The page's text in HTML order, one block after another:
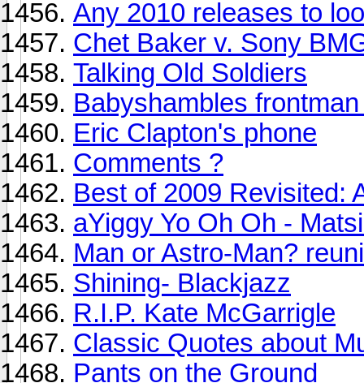
Any 2010 releases to
Chet Baker v. Sony
Talking Old Soldiers
Babyshambles
Eric Clapton's phone
Comments ?
Best of 2009 Revisited:
aYiggy Yo Oh Oh -
Man or Astro-Man?
Shining- Blackjazz
R.I.P. Kate McGarrigle
Classic Quotes about
Pants on the Ground